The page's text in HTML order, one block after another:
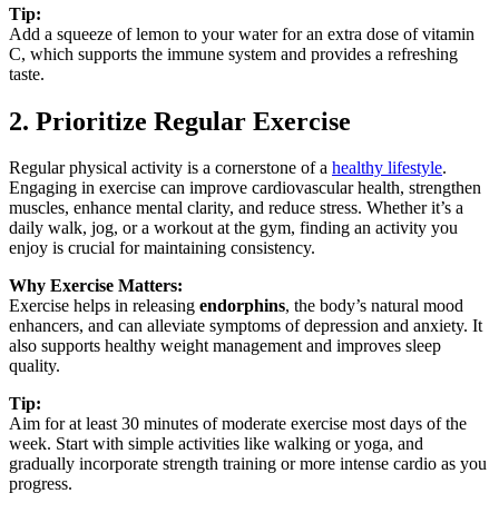
Tip:
Add a squeeze of lemon to your water for an extra dose of vitamin
C, which supports the immune system and provides a refreshing
taste.
2. Prioritize Regular Exercise
Regular physical activity is a cornerstone of a healthy lifestyle.
Engaging in exercise can improve cardiovascular health, strengthen
muscles, enhance mental clarity, and reduce stress. Whether it’s a
daily walk, jog, or a workout at the gym, finding an activity you
enjoy is crucial for maintaining consistency.
Why Exercise Matters:
Exercise helps in releasing endorphins, the body’s natural mood
enhancers, and can alleviate symptoms of depression and anxiety. It
also supports healthy weight management and improves sleep
quality.
Tip:
Aim for at least 30 minutes of moderate exercise most days of the
week. Start with simple activities like walking or yoga, and
gradually incorporate strength training or more intense cardio as you
progress.